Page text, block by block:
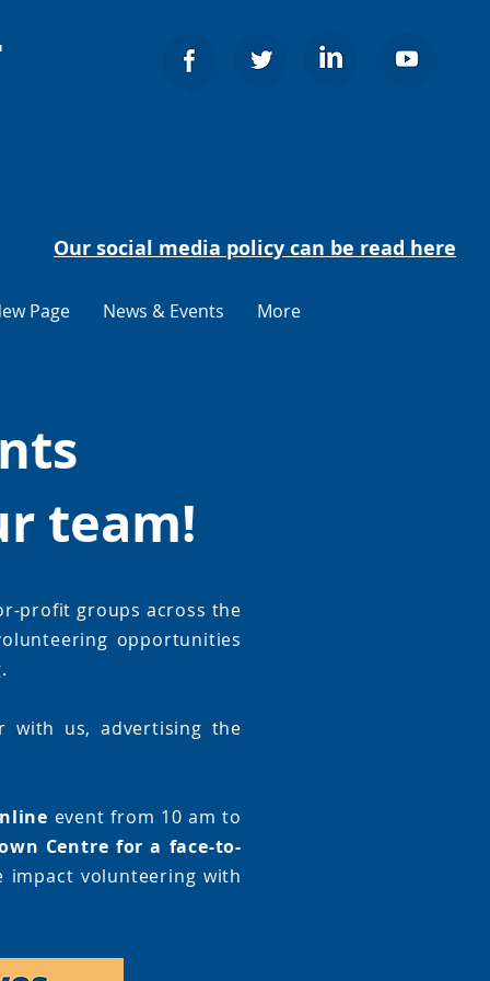
Our social media policy can be read here
Page News & Events More
team!
profit groups across the
opportunities
with us, advertising the
event from 10 am to
Centre for a face-to-
volunteering with